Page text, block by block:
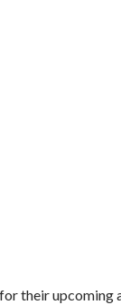
their upcoming